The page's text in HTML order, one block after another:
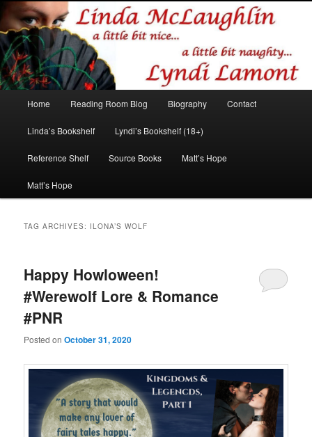
Linda McLaughlin/Lyndi Lamont
Romance author
Skip
to
primary
Skip
to
secondary
Home Reading Room Blog Biography Contact
Linda’s Bookshelf Lyndi’s Bookshelf (18+)
Reference Shelf Source Books Matt’s Hope
Matt’s Hope
TAG ARCHIVES: ILONA’S WOLF
Happy Howloween!
#Werewolf Lore & Romance
#PNR
Posted onOctober 31, 2020